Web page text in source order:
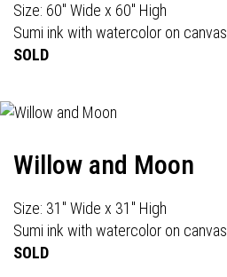
Size: 60" Wide x 60" High
Sumi ink with watercolor on canvas
SOLD
Willow and Moon
Size: 31" Wide x 31" High
Sumi ink with watercolor on canvas
SOLD